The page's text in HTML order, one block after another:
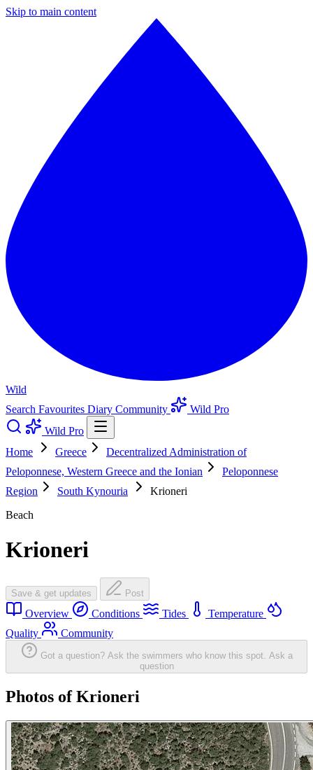
Skip to main content
Wild
Search Favourites Diary Community
Wild Pro
Wild Pro
Home
Greece
Decentralized Administration of
Peloponnese, Western Greece and the Ionian
Peloponnese
Region
South Kynouria
Krioneri
Beach
Krioneri
Save & get updates Post
Overview Conditions Tides
Temperature
Quality
Community
Got a question? Ask the swimmers who know this spot. Ask a
question
Photos of Krioneri